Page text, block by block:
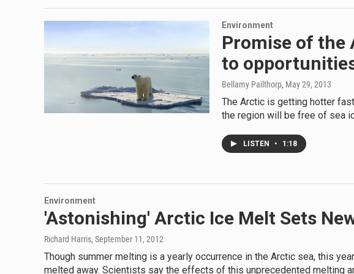
Environment
Promise of the
to
Bellamy Pailthorp, May 29, 2013
The Arctic is getting hotter
the region will be free of sea
LISTEN • 1:18
Environment
'Astonishing' Arctic Ice Melt Sets
Richard Harris, September 11, 2012
Though summer melting is a yearly occurrence in the Arctic sea, this
melted away. Scientists say the effects of this unprecedented melting